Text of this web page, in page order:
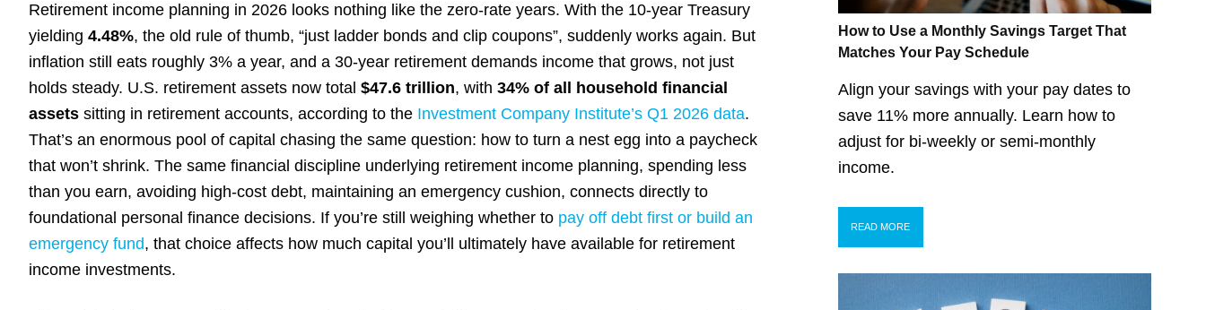
Retirement income planning in 2026 looks nothing like the zero-rate years. With the 10-year Treasury
yielding 4.48%, the old rule of thumb, “just ladder bonds and clip coupons”, suddenly works again. But
inflation still eats roughly 3% a year, and a 30-year retirement demands income that grows, not just
holds steady. U.S. retirement assets now total $47.6 trillion, with 34% of all household financial
assets sitting in retirement accounts, according to the Investment Company Institute’s Q1 2026 data.
That’s an enormous pool of capital chasing the same question: how to turn a nest egg into a paycheck
that won’t shrink. The same financial discipline underlying retirement income planning, spending less
than you earn, avoiding high-cost debt, maintaining an emergency cushion, connects directly to
foundational personal finance decisions. If you’re still weighing whether to pay off debt first or build an
emergency fund, that choice affects how much capital you’ll ultimately have available for retirement
income investments.
How to Use a Monthly Savings Target That
Matches Your Pay Schedule
Align your savings with your pay dates to
save 11% more annually. Learn how to
adjust for bi-weekly or semi-monthly
income.
READ MORE